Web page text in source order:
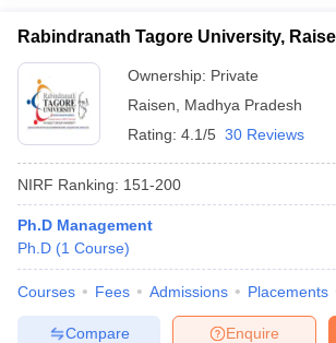
Rabindranath Tagore University,
Ownership: Private
Raisen
Madhya Pradesh
Rating: 4.1/5 30 Reviews
NIRF Ranking: 151-200
Ph.D Management
Ph.D (1 Course)
Courses Fees Admissions Placements
Enquire
Compare